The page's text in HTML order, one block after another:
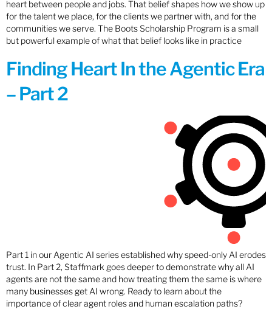
heart between people and jobs. That belief shapes how we show up
for the talent we place, for the clients we partner with, and for the
communities we serve. The Boots Scholarship Program is a small
but powerful example of what that belief looks like in practice
Finding Heart In the Agentic Era
– Part 2
Part 1 in our Agentic AI series established why speed-only AI erodes
trust. In Part 2, Staffmark goes deeper to demonstrate why all AI
agents are not the same and how treating them the same is where
many businesses get AI wrong. Ready to learn about the
importance of clear agent roles and human escalation paths?